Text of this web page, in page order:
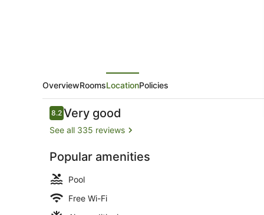
OverviewRoomsLocationPolicies
Reviews
8.28.2 out of 10
Very good
See all 335 reviews
Popular amenities
Pool
Free Wi-Fi